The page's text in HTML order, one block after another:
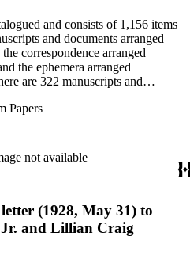
and consists of 1,156 items
and documents arranged
correspondence arranged
the ephemera arranged
are 322 manuscripts and
Farm. There are a few items
J. Vatcher, Jr.'s other business
Papers
not available
(1928, May 31) to
and Lillian Craig